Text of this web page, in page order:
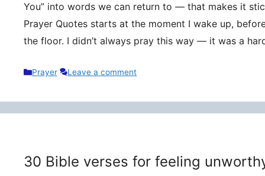
You” into words we can return to — that makes it
Prayer Quotes starts at the moment I wake up,
the floor. I didn’t always pray this way — it was a
Categories
Prayer Leave a comment
30 Bible verses for feeling